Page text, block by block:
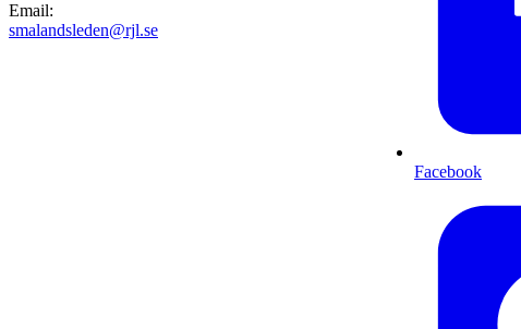
Email:
smalandsleden@rjl.se
Facebook